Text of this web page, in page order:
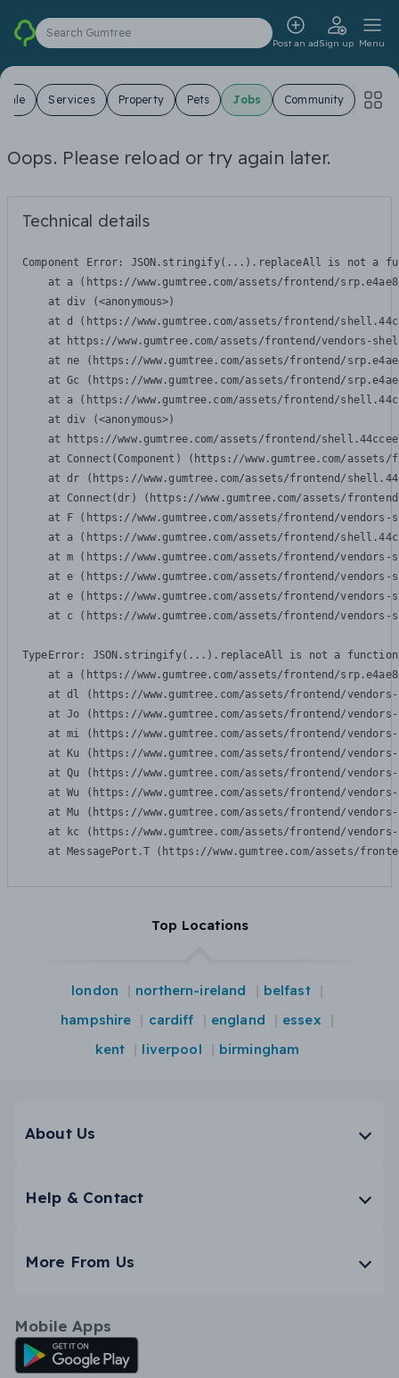
Search Gumtree
Post an adSign up Menu
Sale Services Property Pets Jobs Community
Oops. Please reload or try again later.
Technical details
Component Error: JSON.stringify(...).replaceAll is not a
at a (https://www.gumtree.com/assets/frontend/
    at div (<anonymous>)
at d (https://www.gumtree.com/assets/frontend/
at https://www.gumtree.com/assets/frontend/vendors-
at ne (https://www.gumtree.com/assets/frontend/
at Gc (https://www.gumtree.com/assets/frontend/
at a (https://www.gumtree.com/assets/frontend/
    at div (<anonymous>)
at https://www.gumtree.com/assets/frontend/
at Connect(Component) (https://www.gumtree.com/
at dr (https://www.gumtree.com/assets/frontend/
at Connect(dr) (https://www.gumtree.com/assets/
at F (https://www.gumtree.com/assets/frontend/
at a (https://www.gumtree.com/assets/frontend/
at m (https://www.gumtree.com/assets/frontend/
at e (https://www.gumtree.com/assets/frontend/
at e (https://www.gumtree.com/assets/frontend/
at c (https://www.gumtree.com/assets/frontend/
TypeError: JSON.stringify(...).replaceAll is not a function
at a (https://www.gumtree.com/assets/frontend/
at dl (https://www.gumtree.com/assets/frontend/
at Jo (https://www.gumtree.com/assets/frontend/
at mi (https://www.gumtree.com/assets/frontend/
at Ku (https://www.gumtree.com/assets/frontend/
at Qu (https://www.gumtree.com/assets/frontend/
at Wu (https://www.gumtree.com/assets/frontend/
at Mu (https://www.gumtree.com/assets/frontend/
at kc (https://www.gumtree.com/assets/frontend/
at MessagePort.T (https://www.gumtree.com/assets/
Top Locations
london northern-ireland
belfast
hampshire
cardiff england
essex
kent
liverpool birmingham
About Us
Help & Contact
More From Us
Mobile Apps
Android App